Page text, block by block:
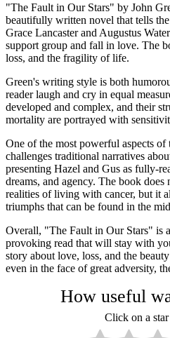
"The Fault in Our Stars" by John
beautifully written novel that tells
Grace Lancaster and Augustus
support group and fall in love. The
loss, and the fragility of life.
Green's writing style is both
reader laugh and cry in equal
developed and complex, and their
mortality are portrayed with
One of the most powerful aspects
challenges traditional narratives
presenting Hazel and Gus as fully-
dreams, and agency. The book
realities of living with cancer, but it
triumphs that can be found in the
Overall, "The Fault in Our Stars" is
provoking read that will stay with
story about love, loss, and the
even in the face of great adversity,
How useful
Click on a